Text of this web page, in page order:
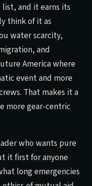
and it earns its
think of it as
water scarcity,
and
America where
event and more
That makes it a
more gear-centric
who wants pure
it first for anyone
long emergencies